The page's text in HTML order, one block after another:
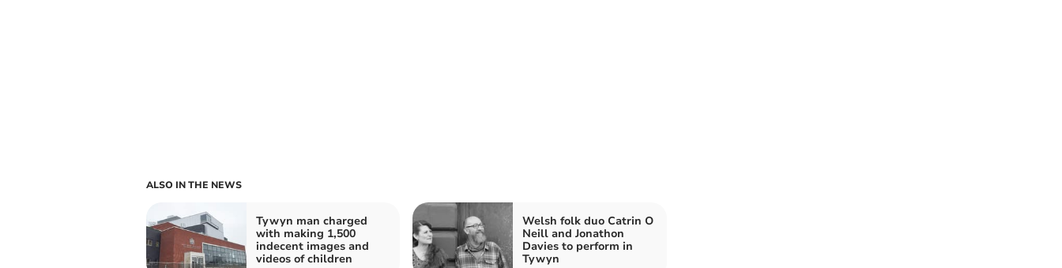
ALSO IN THE NEWS
Tywyn man charged
with making 1,500
indecent images and
videos of children
Welsh folk duo Catrin O
Neill and Jonathon
Davies to perform in
Tywyn